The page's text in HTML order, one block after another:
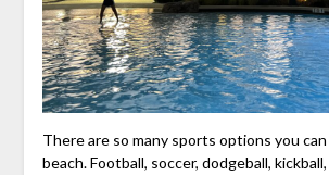
There are so many sports options you
beach. Football, soccer, dodgeball,